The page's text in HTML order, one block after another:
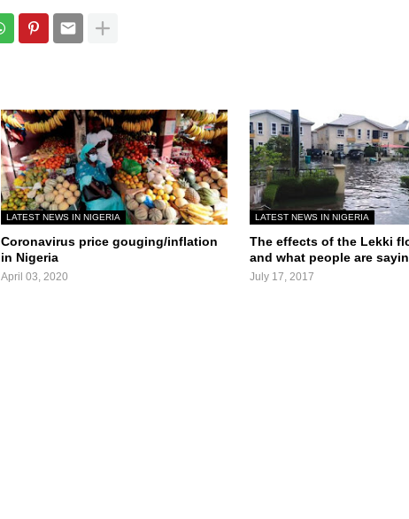
LATEST NEWS IN NIGERIA
Coronavirus price gouging/inflation
in Nigeria
April 03, 2020
LATEST NEWS IN NIGERIA
The effects of the Lekki
and what people are
July 17, 2017